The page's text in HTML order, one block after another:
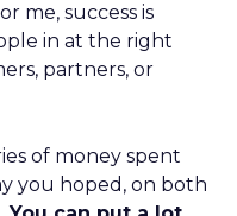
me, success is
in at the right
partners, or
of money spent
you hoped, on both